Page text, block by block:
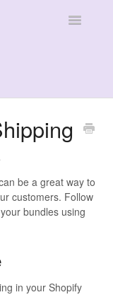
Toggle
be a great way to
customers. Follow
bundles using
in your Shopify